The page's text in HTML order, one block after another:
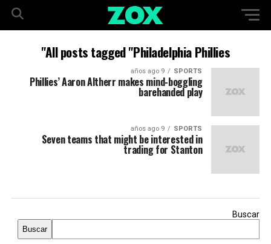
All posts tagged "Philadelphia Phillies"
SPORTS
9 años ago
Phillies’ Aaron Altherr makes mind-boggling
barehanded play
SPORTS
9 años ago
Seven teams that might be interested in
trading for Stanton
Buscar
Buscar